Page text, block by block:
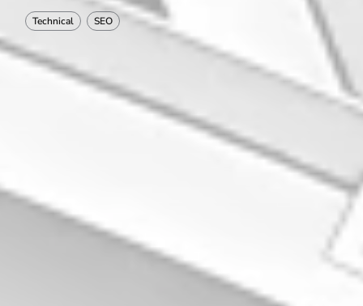
Technical SEO